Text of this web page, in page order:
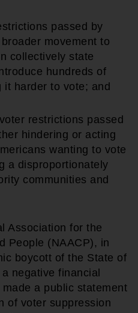
passed by
movement to
collectively state
hundreds of
it harder to vote; and
restrictions passed
hindering or acting
wanting to vote
a disproportionately
communities and
Association for the
People (NAACP), in
boycott of the State of
negative financial
a public statement
of voter suppression